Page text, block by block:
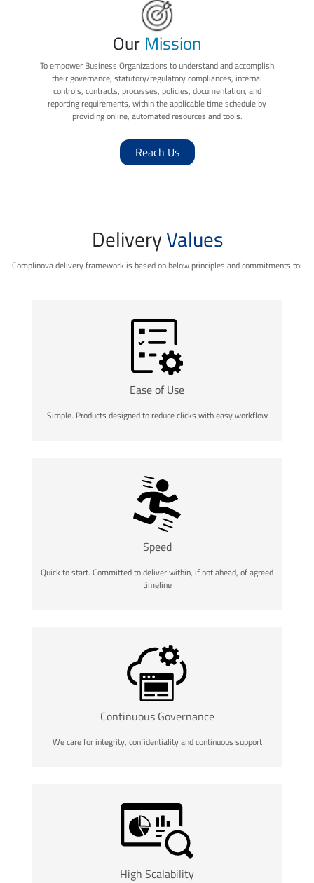
Our Mission
To empower Business Organizations to understand and accomplish
their governance, statutory/regulatory compliances, internal
controls, contracts, processes, policies, documentation, and
reporting requirements, within the applicable time schedule by
providing online, automated resources and tools.
Reach Us
DeliveryValues
Complinova delivery framework is based on below principles and commitments to:
Ease of Use
Simple. Products designed to reduce clicks with easy workflow
Speed
Quick to start. Committed to deliver within, if not ahead, of agreed
timeline
Continuous Governance
We care for integrity, confidentiality and continuous support
High Scalability